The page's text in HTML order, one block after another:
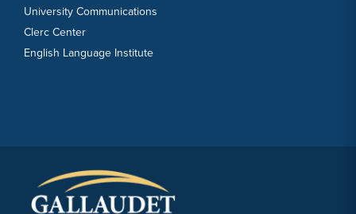
University Communications
Clerc Center
English Language Institute